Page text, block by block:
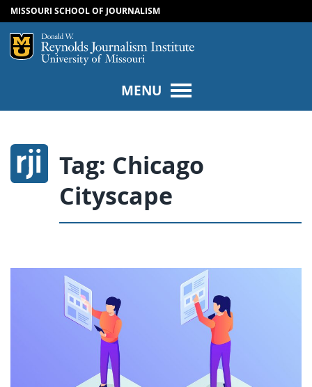
SKIP TO CONTENT
SKIP TO NAVIGATION
MISSOURI SCHOOL OF JOURNALISM
Mizzou Logo
MENU
Tag: Chicago
Cityscape